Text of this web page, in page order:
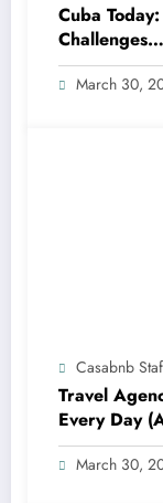
Cuba
Possible
March 30,
Casabnb
Travel
Every Day
It)
March 30,